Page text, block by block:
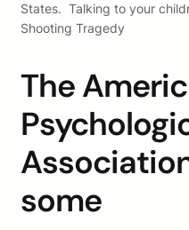
States. Talking to your
Shooting Tragedy
The
some